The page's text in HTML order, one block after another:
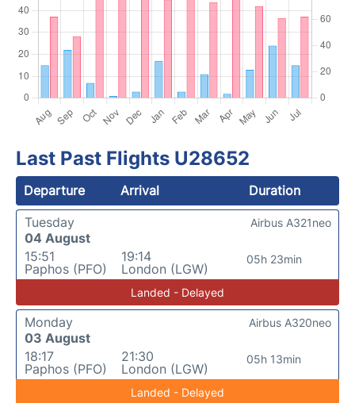
Last Past Flights U28652
Departure Arrival
Duration
Tuesday
04 August
15:51
Paphos (PFO)
19:14
London (LGW)
05h 23min
Airbus A321neo
Landed - Delayed
Monday
03 August
18:17
Paphos (PFO)
21:30
London (LGW)
05h 13min
Airbus A320neo
Landed - Delayed